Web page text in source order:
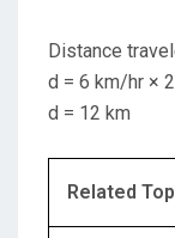
Distance
d = 6 km/hr ×
d = 12 km
Related